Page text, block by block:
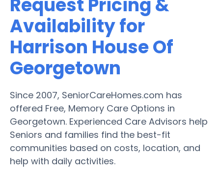
Request Pricing &
Availability for
Harrison House Of
Georgetown
Since 2007, SeniorCareHomes.com has
offered Free, Memory Care Options in
Georgetown. Experienced Care Advisors help
Seniors and families find the best-fit
communities based on costs, location, and
help with daily activities.